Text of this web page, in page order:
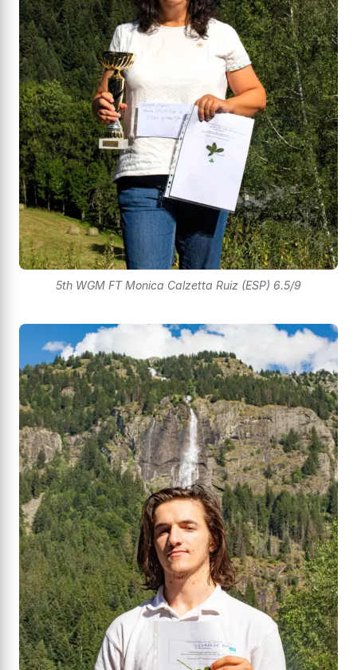
5th WGM FT Monica Calzetta Ruiz (ESP) 6.5/9